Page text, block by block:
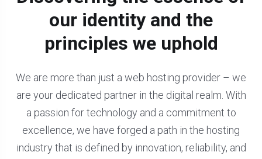
our identity and the
principles we uphold
We are more than just a web hosting provider – we
are your dedicated partner in the digital realm. With
a passion for technology and a commitment to
excellence, we have forged a path in the hosting
industry that is defined by innovation, reliability, and